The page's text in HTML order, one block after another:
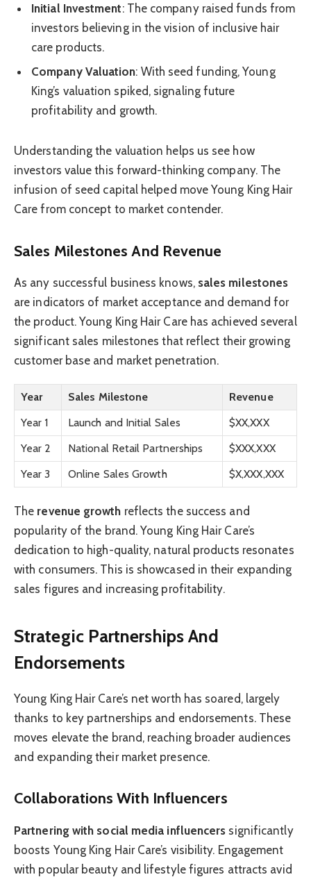
Initial Investment: The company raised funds from
investors believing in the vision of inclusive hair
care products.
Company Valuation: With seed funding, Young
King’s valuation spiked, signaling future
profitability and growth.
Understanding the valuation helps us see how
investors value this forward-thinking company. The
infusion of seed capital helped move Young King Hair
Care from concept to market contender.
Sales Milestones And Revenue
As any successful business knows, sales milestones
are indicators of market acceptance and demand for
the product. Young King Hair Care has achieved several
significant sales milestones that reflect their growing
customer base and market penetration.
Year Sales Milestone
Revenue
Year 1
Launch and Initial Sales
$XX,XXX
Year 2
National Retail Partnerships
$XXX,XXX
Year 3
Online Sales Growth $X,XXX,XXX
The revenue growth reflects the success and
popularity of the brand. Young King Hair Care’s
dedication to high-quality, natural products resonates
with consumers. This is showcased in their expanding
sales figures and increasing profitability.
Strategic Partnerships And
Endorsements
Young King Hair Care’s net worth has soared, largely
thanks to key partnerships and endorsements. These
moves elevate the brand, reaching broader audiences
and expanding their market presence.
Collaborations With Influencers
Partnering with social media influencers significantly
boosts Young King Hair Care’s visibility. Engagement
with popular beauty and lifestyle figures attracts avid